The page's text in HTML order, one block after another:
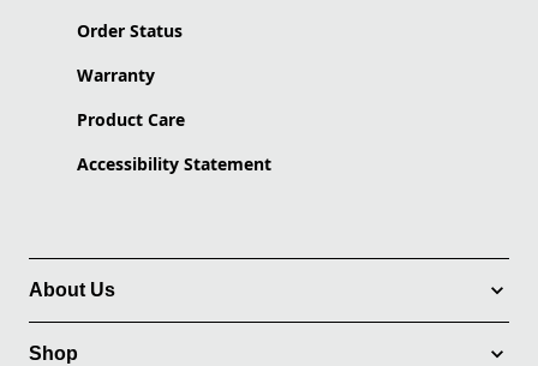
Order Status
Warranty
Product Care
Accessibility Statement
About Us
Shop